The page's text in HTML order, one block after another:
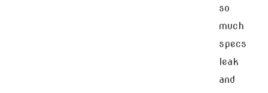
so
much
specs
leak
and